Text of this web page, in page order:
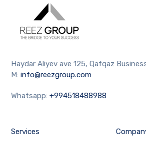
Haydar Aliyev ave 125, Qafqaz
M:info@reezgroup.com
Whatsapp:+994518488988
Services